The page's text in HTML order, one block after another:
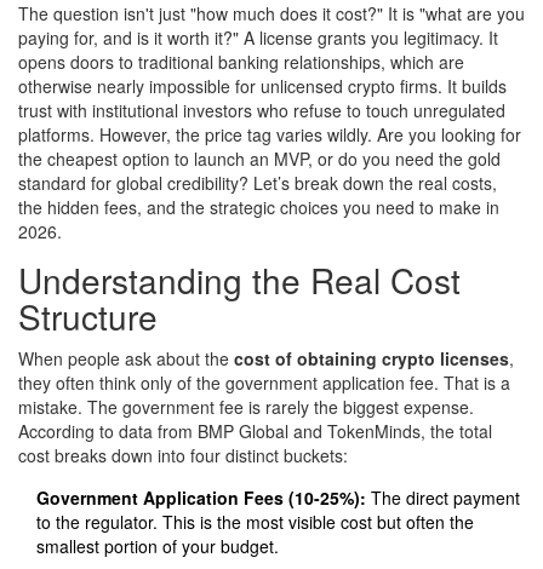
The question isn't just "how much does it cost?" It is "what are you
paying for, and is it worth it?" A license grants you legitimacy. It
opens doors to traditional banking relationships, which are
otherwise nearly impossible for unlicensed crypto firms. It builds
trust with institutional investors who refuse to touch unregulated
platforms. However, the price tag varies wildly. Are you looking for
the cheapest option to launch an MVP, or do you need the gold
standard for global credibility? Let’s break down the real costs,
the hidden fees, and the strategic choices you need to make in
2026.
Understanding the Real Cost
Structure
When people ask about the cost of obtaining crypto licenses,
they often think only of the government application fee. That is a
mistake. The government fee is rarely the biggest expense.
According to data from BMP Global and TokenMinds, the total
cost breaks down into four distinct buckets:
Government Application Fees (10-25%): The direct payment
to the regulator. This is the most visible cost but often the
smallest portion of your budget.